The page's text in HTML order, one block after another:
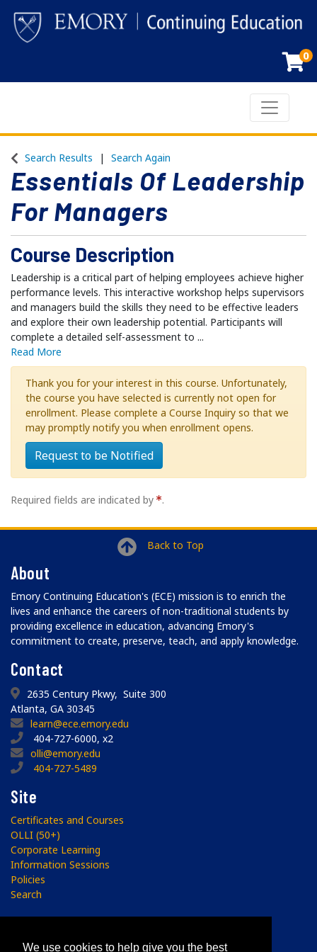
0
Toggle
Search Results Search Again
Essentials Of Leadership
For Managers
Course Description
Leadership is a critical part of helping employees achieve higher
performance levels. This interactive workshop helps supervisors
and managers build the skills they need to be effective leaders
and explore their own leadership potential. Participants will
complete a detailed self-assessment to ...
Read More
Thank you for your interest in this course. Unfortunately,
the course you have selected is currently not open for
enrollment. Please complete a Course Inquiry so that we
may promptly notify you when enrollment opens.
Request to be Notified
Required fields are indicated by .
Back to Top
About
Emory Continuing Education's (ECE) mission is to enrich the
lives and enhance the careers of non-traditional students by
providing excellence in education, advancing Emory's
commitment to create, preserve, teach, and apply knowledge.
Contact
2635 Century Pkwy, Suite 300
Atlanta, GA 30345
learn@ece.emory.edu
404-727-6000, x2
olli@emory.edu
404-727-5489
Site
Certificates and Courses
OLLI (50+)
Corporate Learning
Information Sessions
Policies
Search
We use cookies to help give you the best